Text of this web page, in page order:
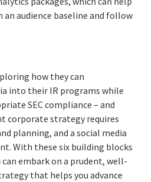
audience baseline and follow
how they can
into their IR programs while
SEC compliance – and
corporate strategy requires
planning, and a social media
With these six building blocks
embark on a prudent, well-
that helps you advance